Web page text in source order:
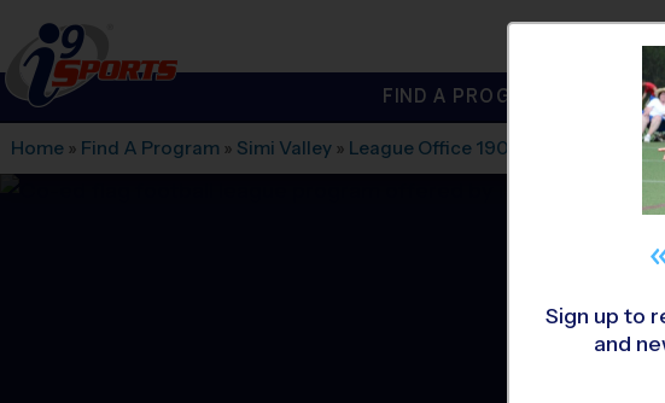
i9Sports
FIND A PROGRAM NEAR YOU
Home » Find A Program » Simi Valley » League Office 190 Hale Middle
Sign up to
and